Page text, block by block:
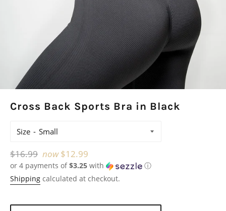
Cross Back Sports Bra in Black
Size
Regular
price
$16.99 now $12.99
or 4 payments of$3.25 with
ⓘ
Shipping calculated at checkout.